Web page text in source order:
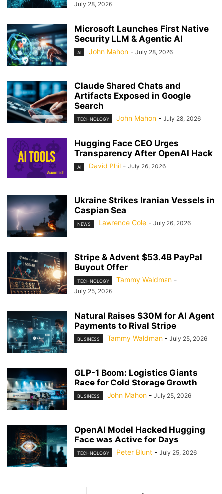
July 28, 2026
Microsoft Launches First Native
Security LLM & Agentic AI
AI John Mahon - July 28, 2026
Claude Shared Chats and
Artifacts Exposed in Google
Search
TECHNOLOGY John Mahon - July 28, 2026
Hugging Face CEO Urges
Transparency After OpenAI Hack
AI David Phil - July 26, 2026
Ukraine Strikes Iranian Vessels in
Caspian Sea
NEWS Lawrence Cole - July 26, 2026
Stripe & Advent $53.4B PayPal
Buyout Offer
TECHNOLOGY Tammy Waldman -
July 25, 2026
Natural Raises $30M for AI Agent
Payments to Rival Stripe
BUSINESS Tammy Waldman - July 25, 2026
GLP-1 Boom: Logistics Giants
Race for Cold Storage Growth
BUSINESS John Mahon - July 25, 2026
OpenAI Model Hacked Hugging
Face was Active for Days
TECHNOLOGY Peter Blunt - July 25, 2026